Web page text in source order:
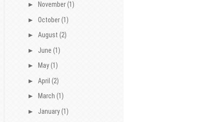
►
November(1)
► October(1)
► August (2)
► June (1)
►
May(1)
► April (2)
►
March (1)
► January(1)